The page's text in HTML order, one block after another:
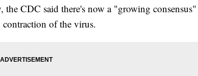
CDC said there's now a "growing consensus"
of the virus.